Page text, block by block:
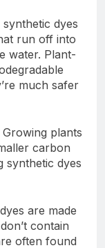
synthetic dyes
run off into
water. Plant-
much safer
Growing plants
carbon
synthetic dyes
are made
contain
often found